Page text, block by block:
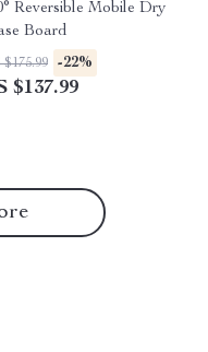
Reversible Mobile Dry
Board
-22%
$137.99